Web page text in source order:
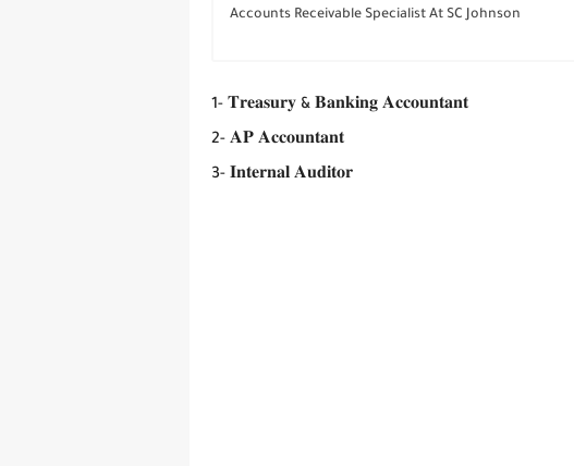
Accounts Receivable Specialist At SC Johnson
1- 𝐓𝐫𝐞𝐚𝐬𝐮𝐫𝐲 & 𝐁𝐚𝐧𝐤𝐢𝐧𝐠 𝐀𝐜𝐜𝐨𝐮𝐧𝐭𝐚𝐧𝐭
2- 𝐀𝐏 𝐀𝐜𝐜𝐨𝐮𝐧𝐭𝐚𝐧𝐭
3- 𝐈𝐧𝐭𝐞𝐫𝐧𝐚𝐥 𝐀𝐮𝐝𝐢𝐭𝐨𝐫